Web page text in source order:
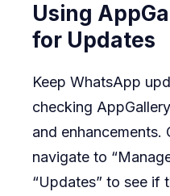
Using
for Updates
Keep WhatsApp
checking
and enhancements.
navigate to
“Updates” to see if